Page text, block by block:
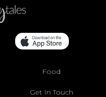
Food
Get In Touch